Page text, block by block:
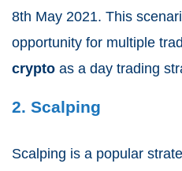
8th May 2021. This
opportunity for multiple
crypto as a day trading
2. Scalping
Scalping is a popular